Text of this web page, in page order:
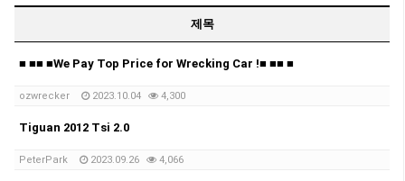
제목
■ ■■ ■We Pay Top Price for Wrecking Car !■ ■■ ■
ozwrecker 2023.10.04 4,300
Tiguan 2012 Tsi 2.0
PeterPark 2023.09.26 4,066